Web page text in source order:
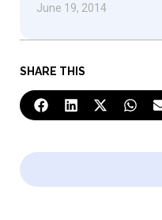
SHARE THIS
June 19, 2014